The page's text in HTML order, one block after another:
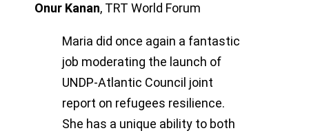
Onur Kanan, TRT World Forum
Maria did once again a fantastic
job moderating the launch of
UNDP-Atlantic Council joint
report on refugees resilience.
She has a unique ability to both